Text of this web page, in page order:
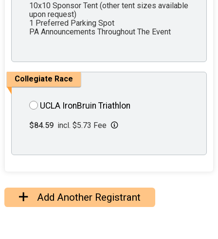
10x10 Sponsor Tent (other tent sizes available
upon request)
1 Preferred Parking Spot
PA Announcements Throughout The Event
Collegiate Race
UCLA IronBruin Triathlon
$84.59 incl. $5.73 Fee
Add Another Registrant